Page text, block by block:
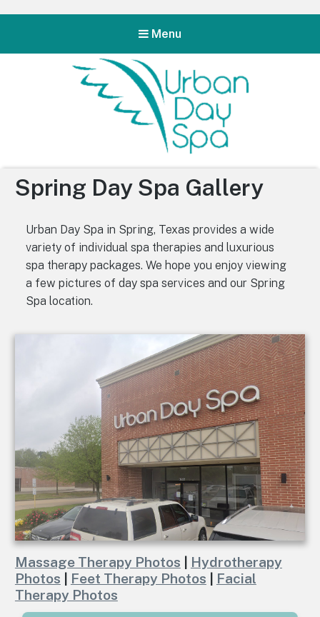
Menu
Urban Day Spa
Spring Day Spa Gallery
Urban Day Spa in Spring, Texas provides a wide
variety of individual spa therapies and luxurious
spa therapy packages. We hope you enjoy viewing
a few pictures of day spa services and our Spring
Spa location.
Massage Therapy Photos
Hydrotherapy
Photos
Feet Therapy Photos
Facial
Therapy Photos